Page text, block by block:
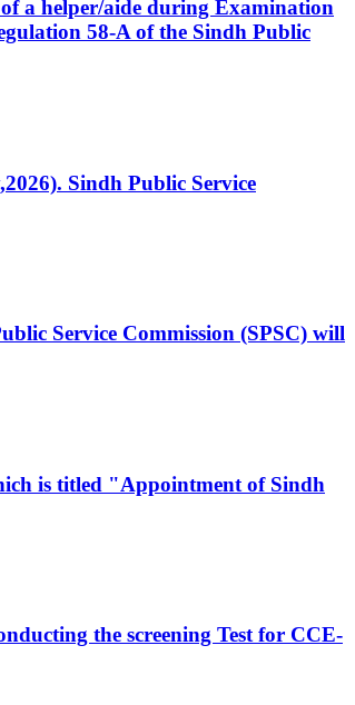
a helper/aide during Examination
58-A of the Sindh Public
Sindh Public Service
Service Commission (SPSC) will
is titled "Appointment of Sindh
the screening Test for CCE-